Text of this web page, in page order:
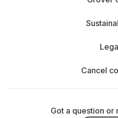
Cancel
Got a question or